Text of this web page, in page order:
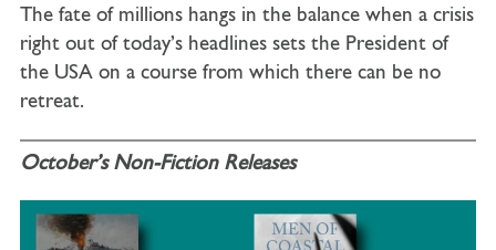
The fate of millions hangs in the balance when a crisis
right out of today’s headlines sets the President of
the USA on a course from which there can be no
retreat.
October’s Non-Fiction Releases